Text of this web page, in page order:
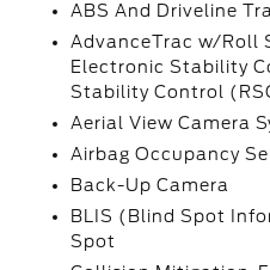
ABS And Driveline
AdvanceTrac w/Roll
Electronic Stability
Stability Control
Aerial View Camera
Airbag Occupancy
Back-Up Camera
BLIS (Blind Spot
Spot